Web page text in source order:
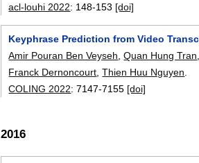
acl-louhi 2022: 148-153 [doi]
Keyphrase Prediction from Video
Amir Pouran Ben Veyseh,Quan Hung Tran
Franck Dernoncourt,Thien Huu Nguyen.
COLING 2022:7147-7155 [doi]
2016